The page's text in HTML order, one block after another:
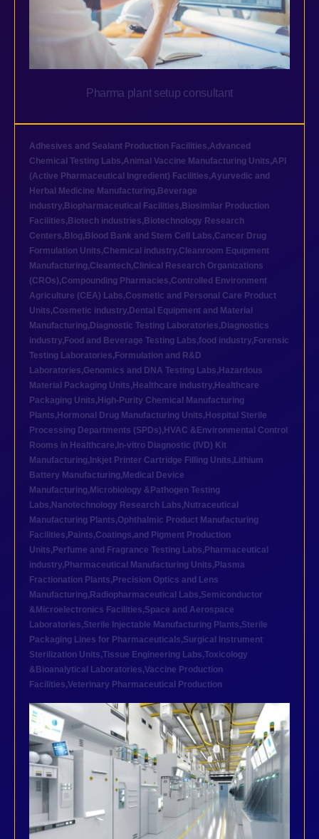
Pharma plant setup consultant
Adhesives and Sealant Production Facilities,Advanced
Chemical Testing Labs,Animal Vaccine Manufacturing Units,API
(Active Pharmaceutical Ingredient) Facilities,Ayurvedic and
Herbal Medicine Manufacturing, Beverage
industry, Biopharmaceutical Facilities, Biosimilar Production
Facilities, Biotech industries, Biotechnology Research
Centers, Blog, Blood Bank and Stem Cell Labs,Cancer Drug
Formulation Units,Chemical industry,Cleanroom Equipment
Manufacturing,Cleantech,Clinical Research Organizations
(CROs),Compounding Pharmacies,Controlled Environment
Agriculture (CEA) Labs,Cosmetic and Personal Care Product
Units,Cosmetic industry, Dental Equipment and Material
Manufacturing, Diagnostic Testing Laboratories, Diagnostics
industry, Food and Beverage Testing Labs,food industry, Forensic
Testing Laboratories, Formulation and R&D
Laboratories,Genomics and DNA Testing Labs, Hazardous
Material Packaging Units, Healthcare industry, Healthcare
Packaging Units, High-Purity Chemical Manufacturing
Plants, Hormonal Drug Manufacturing Units, Hospital Sterile
Processing Departments (SPDs), HVAC &Environmental Control
Rooms in Healthcare, In-vitro Diagnostic (IVD) Kit
Manufacturing, Inkjet Printer Cartridge Filling Units, Lithium
Battery Manufacturing, Medical Device
Manufacturing, Microbiology &Pathogen Testing
Labs, Nanotechnology Research Labs, Nutraceutical
Manufacturing Plants,Ophthalmic Product Manufacturing
Facilities, Paints,Coatings,and Pigment Production
Units, Perfume and Fragrance Testing Labs, Pharmaceutical
industry, Pharmaceutical Manufacturing Units, Plasma
Fractionation Plants, Precision Optics and Lens
Manufacturing, Radiopharmaceutical Labs,Semiconductor
&Microelectronics Facilities,Space and Aerospace
Laboratories,Sterile Injectable Manufacturing Plants,Sterile
Packaging Lines for Pharmaceuticals,Surgical Instrument
Sterilization Units,Tissue Engineering Labs,Toxicology
&Bioanalytical Laboratories,Vaccine Production
Facilities,Veterinary Pharmaceutical Production